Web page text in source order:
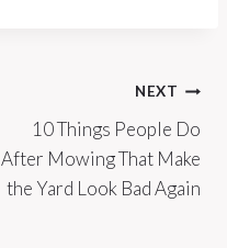
NEXT
10 Things People Do
After Mowing That Make
the Yard Look Bad Again